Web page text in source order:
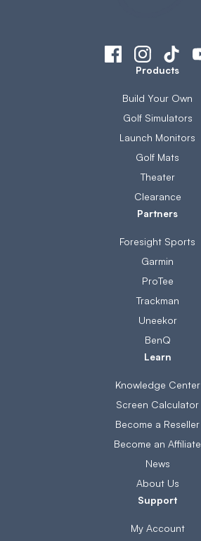
Products
Build Your Own
Golf Simulators
Launch Monitors
Golf Mats
Theater
Clearance
Partners
Foresight Sports
Garmin
ProTee
Trackman
Uneekor
BenQ
Learn
Knowledge Center
Screen Calculator
Become a Reseller
Become an Affiliate
News
About Us
Support
My Account